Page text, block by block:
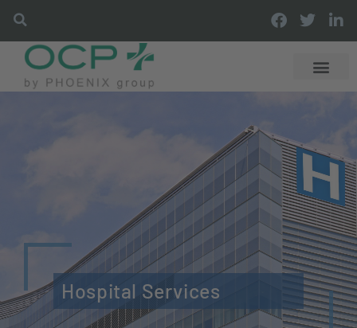
Hospital Services